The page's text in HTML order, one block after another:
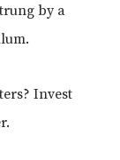
by a
Invest